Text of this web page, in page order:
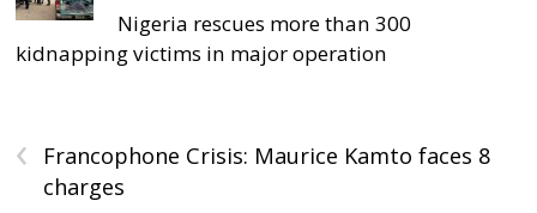
Nigeria rescues more than 300
kidnapping victims in major operation
‹
Francophone Crisis: Maurice Kamto faces 8
charges